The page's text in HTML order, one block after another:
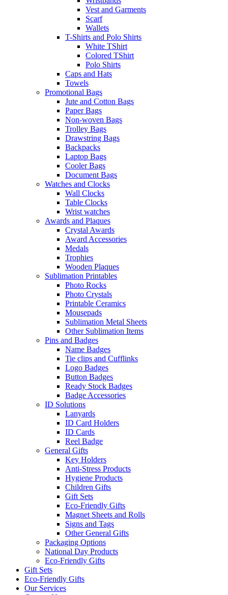
Vest and Garments
Scarf
Wallets
T-Shirts and Polo Shirts
White TShirt
Colored TShirt
Polo Shirts
Caps and Hats
Towels
Promotional Bags
Jute and Cotton Bags
Paper Bags
Non-woven Bags
Trolley Bags
Drawstring Bags
Backpacks
Laptop Bags
Cooler Bags
Document Bags
Watches and Clocks
Wall Clocks
Table Clocks
Wrist watches
Awards and Plaques
Crystal Awards
Award Accessories
Medals
Trophies
Wooden Plaques
Sublimation Printables
Photo Rocks
Photo Crystals
Printable Ceramics
Mousepads
Sublimation Metal Sheets
Other Sublimation Items
Pins and Badges
Name Badges
Tie clips and Cufflinks
Logo Badges
Button Badges
Ready Stock Badges
Badge Accessories
ID Solutions
Lanyards
ID Card Holders
ID Cards
Reel Badge
General Gifts
Key Holders
Anti-Stress Products
Hygiene Products
Children Gifts
Gift Sets
Eco-Friendly Gifts
Magnet Sheets and Rolls
Signs and Tags
Other General Gifts
Packaging Options
National Day Products
Eco-Friendly Gifts
Gift Sets
Eco-Friendly Gifts
Our Services